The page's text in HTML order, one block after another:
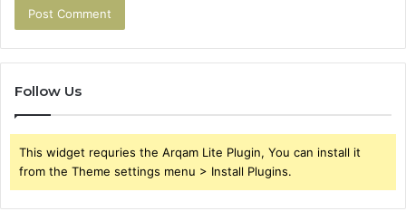
Follow Us
This widget requries the Arqam Lite Plugin, You can install it
from the Theme settings menu > Install Plugins.